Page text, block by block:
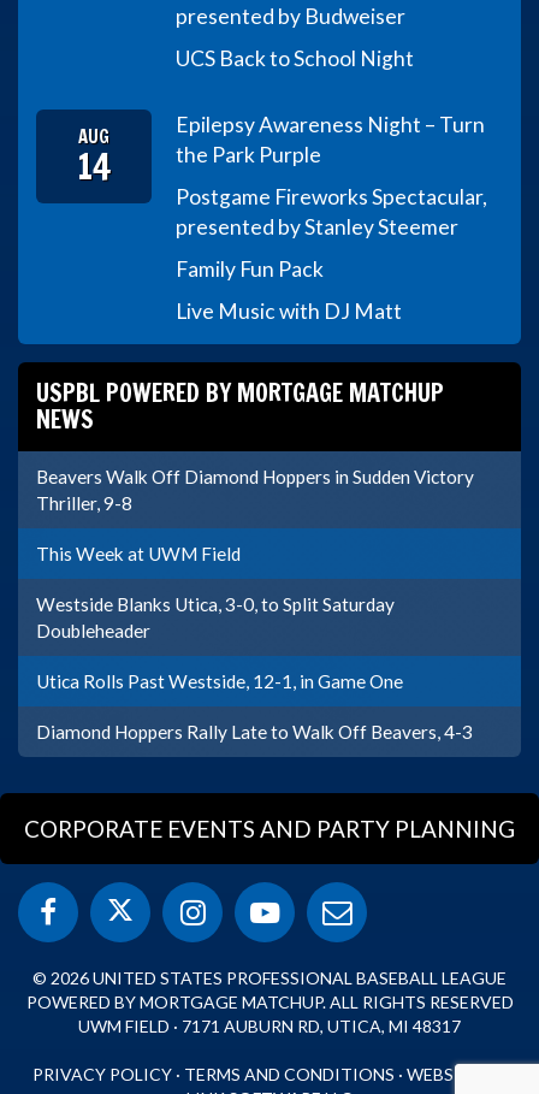
presented by Budweiser
UCS Back to School Night
AUG
14
Epilepsy Awareness Night – Turn
the Park Purple
Postgame Fireworks Spectacular,
presented by Stanley Steemer
Family Fun Pack
Live Music with DJ Matt
USPBL POWERED BY MORTGAGE MATCHUP
NEWS
Beavers Walk Off Diamond Hoppers in Sudden Victory
Thriller, 9-8
This Week at UWM Field
Westside Blanks Utica, 3-0, to Split Saturday
Doubleheader
Utica Rolls Past Westside, 12-1, in Game One
Diamond Hoppers Rally Late to Walk Off Beavers, 4-3
CORPORATE EVENTS AND PARTY PLANNING
© 2026 UNITED STATES PROFESSIONAL BASEBALL LEAGUE
POWERED BY MORTGAGE MATCHUP. ALL RIGHTS RESERVED
UWM FIELD · 7171 AUBURN RD, UTICA, MI 48317
PRIVACY POLICY · TERMS AND CONDITIONS · WEBSITE BY